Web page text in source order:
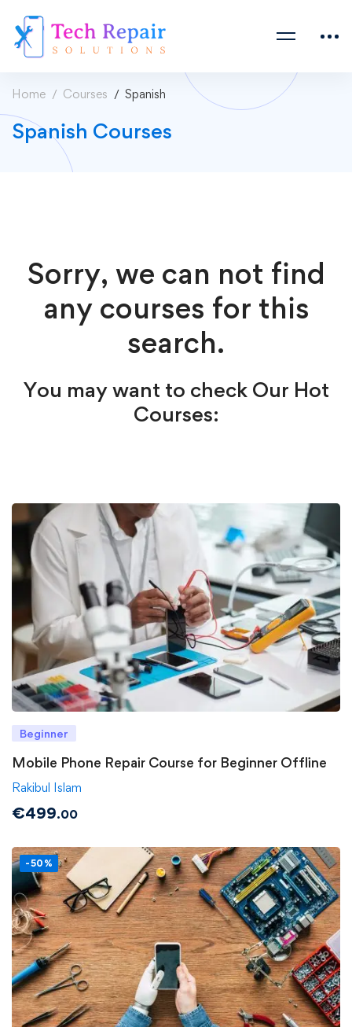
Home Courses Spanish
Spanish Courses
Sorry, we can not find
any courses for this
search.
You may want to check Our Hot
Courses:
Beginner
Mobile Phone Repair Course for Beginner Offline
Rakibul Islam
€499.00
-50%